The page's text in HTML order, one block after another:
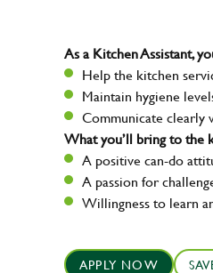
As a Kitchen Assistant,
Help the kitchen
Maintain hygiene
Communicate clearly
What you’ll bring to the
A positive can-do
A passion for
Willingness to learn
APPLY NOW